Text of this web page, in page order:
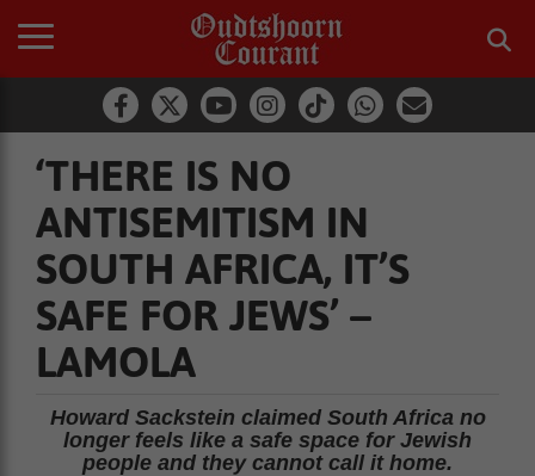
‘THERE IS NO
ANTISEMITISM IN
SOUTH AFRICA, IT’S
SAFE FOR JEWS’ –
LAMOLA
Howard Sackstein claimed South Africa no
longer feels like a safe space for Jewish
people and they cannot call it home.